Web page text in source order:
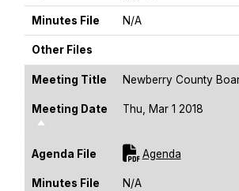
Minutes File N/A
Other Files
Meeting Title Newberry County
Meeting Date
Sort Descending
Thu, Mar 1 2018
Agenda File AgendaFor [title]
Minutes File N/A